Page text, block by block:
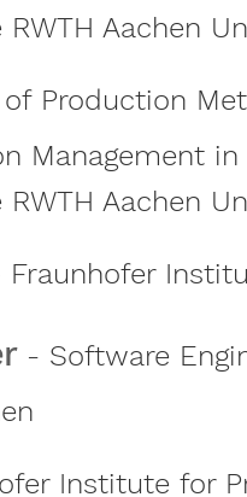
Aachen
Production
Management in
Aachen
- Software
Institute for